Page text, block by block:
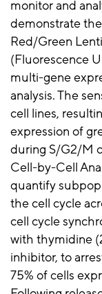
monitor and
demonstrate
Red/Green
(Fluorescence
multi-gene
analysis. The
cell lines,
expression of
during S/G2/M
Cell-by-Cell
quantify
the cell cycle
cell cycle
with thymidine
inhibitor, to
75% of cells